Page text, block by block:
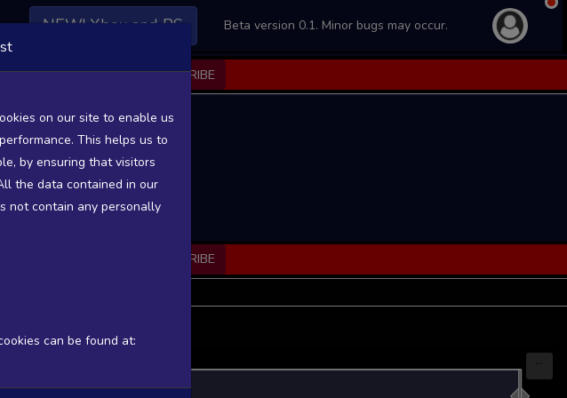
NEW! Xbox and PS Beta version 0.1. Minor bugs may occur.
SUBSCRIBERS SUBSCRIBE
SUBSCRIBERS SUBSCRIBE
- game historic positions
1M Full
...
on our site to enable us
This helps us to
by ensuring that visitors
the data contained in our
not contain any personally
can be found at: